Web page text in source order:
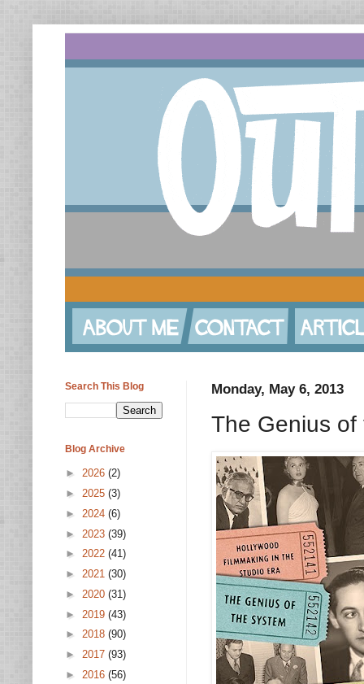
Monday, May 6, 2013
The Genius of
Search This Blog
Blog Archive
► 2026 (2)
► 2025 (3)
► 2024 (6)
► 2023 (39)
► 2022 (41)
► 2021 (30)
► 2020 (31)
► 2019 (43)
► 2018 (90)
► 2017 (93)
► 2016 (56)